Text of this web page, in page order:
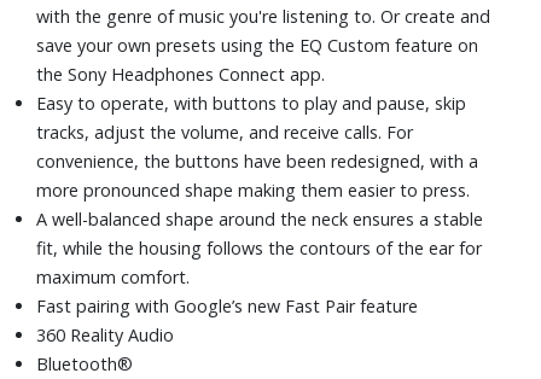
with the genre of music you're listening to. Or create and
save your own presets using the EQ Custom feature on
the Sony Headphones Connect app.
Easy to operate, with buttons to play and pause, skip
tracks, adjust the volume, and receive calls. For
convenience, the buttons have been redesigned, with a
more pronounced shape making them easier to press.
A well-balanced shape around the neck ensures a stable
fit, while the housing follows the contours of the ear for
maximum comfort.
Fast pairing with Google’s new Fast Pair feature
360 Reality Audio
Bluetooth®